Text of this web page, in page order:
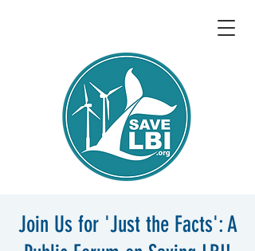
Join Us for 'Just the Facts': A